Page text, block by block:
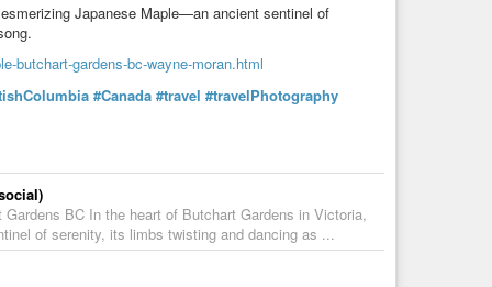
Japanese Maple—an ancient sentinel of
butchart-gardens-bc-wayne-moran.html
#Canada #travel #travelPhotography
BC In the heart of Butchart Gardens in Victoria,
of serenity, its limbs twisting and dancing as ...